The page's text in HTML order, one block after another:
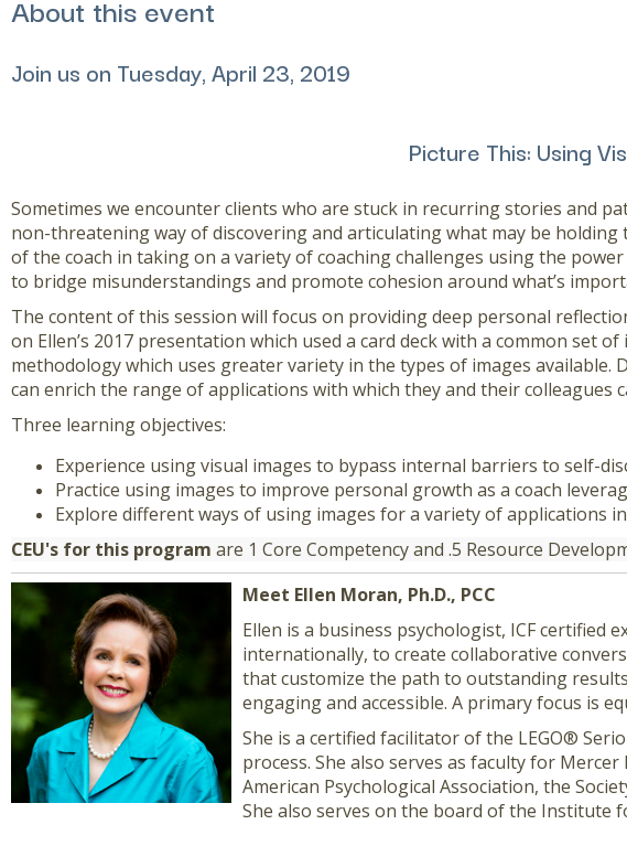
About this event
Join us on Tuesday, April 23, 2019
Picture This: Using
Sometimes we encounter clients who are stuck in recurring stories and
non-threatening way of discovering and articulating what may be
of the coach in taking on a variety of coaching challenges using the
to bridge misunderstandings and promote cohesion around what’s
The content of this session will focus on providing deep personal
on Ellen’s 2017 presentation which used a card deck with a common
methodology which uses greater variety in the types of images
can enrich the range of applications with which they and their colleagues
Three learning objectives:
Experience using visual images to bypass internal barriers to self-
Practice using images to improve personal growth as a coach
Explore different ways of using images for a variety of applications
CEU's for this program are 1 Core Competency and .5 Resource
Meet Ellen Moran, Ph.D., PCC
Ellen is a business psychologist, ICF certified
internationally, to create collaborative
that customize the path to outstanding
engaging and accessible. A primary focus is
She is a certified facilitator of the LEGO®
process. She also serves as faculty for
American Psychological Association, the
She also serves on the board of the Institute